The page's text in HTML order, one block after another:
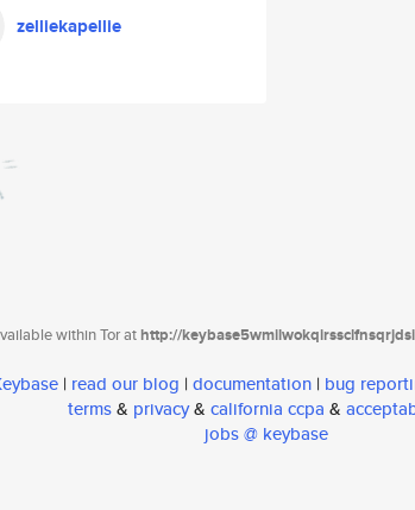
zelliekapellie
within Tor athttp://
| read our blog | documentation | bug
terms& privacy& california ccpa &
jobs @ keybase